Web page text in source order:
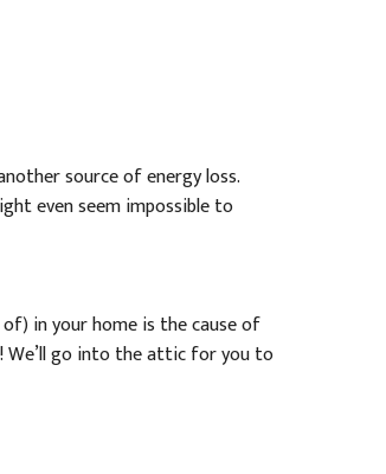
source of energy loss.
even seem impossible to
in your home is the cause of
We’ll go into the attic for you to